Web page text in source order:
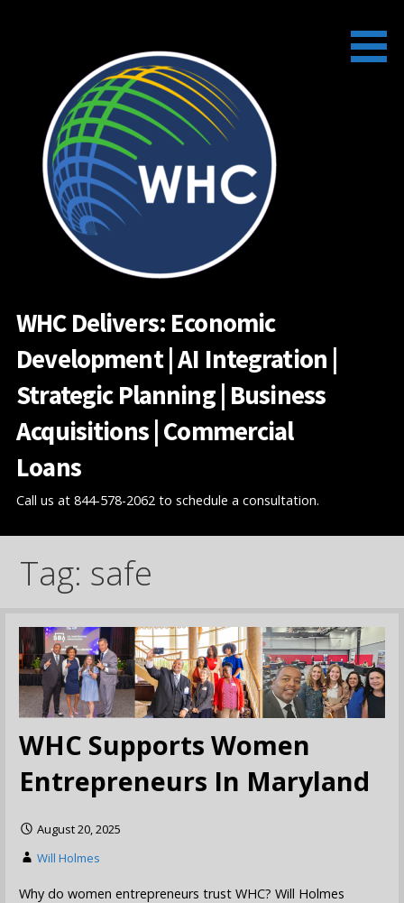
WHC Delivers: Economic
Development | AI Integration |
Strategic Planning | Business
Acquisitions | Commercial
Loans
Call us at 844-578-2062 to schedule a consultation.
Tag: safe
WHC Supports Women
Entrepreneurs In Maryland
August 20, 2025
Will Holmes
Why do women entrepreneurs trust WHC? Will Holmes